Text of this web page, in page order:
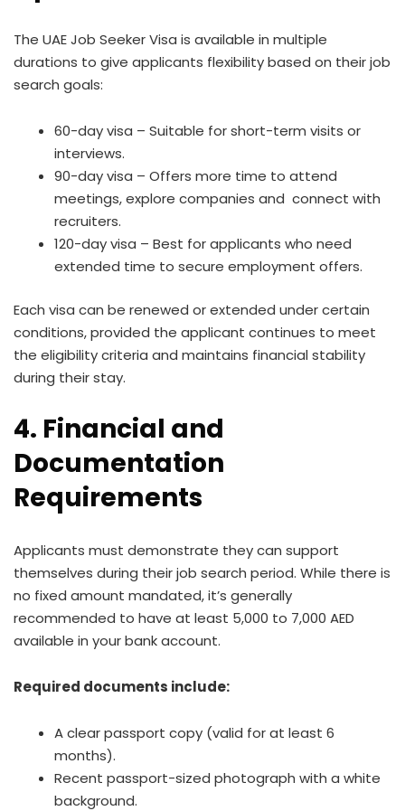
The UAE Job Seeker Visa is available in multiple
durations to give applicants flexibility based on their job
search goals:
60-day visa – Suitable for short-term visits or
interviews.
90-day visa – Offers more time to attend
meetings, explore companies and connect with
recruiters.
120-day visa – Best for applicants who need
extended time to secure employment offers.
Each visa can be renewed or extended under certain
conditions, provided the applicant continues to meet
the eligibility criteria and maintains financial stability
during their stay.
4. Financial and
Documentation
Requirements
Applicants must demonstrate they can support
themselves during their job search period. While there is
no fixed amount mandated, it’s generally
recommended to have at least 5,000 to 7,000 AED
available in your bank account.
Required documents include:
A clear passport copy (valid for at least 6
months).
Recent passport-sized photograph with a white
background.